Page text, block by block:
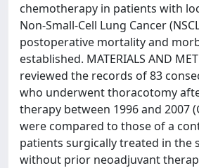
chemotherapy in patients with
Non-Small-Cell Lung Cancer
postoperative mortality and
established. MATERIALS AND
reviewed the records of 83
who underwent thoracotomy
therapy between 1996 and 2007
were compared to those of a
patients surgically treated in the
without prior neoadjuvant